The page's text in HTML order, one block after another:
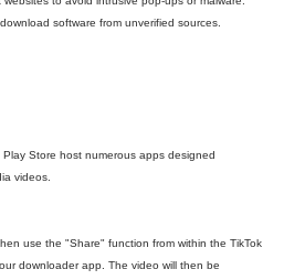
software from unverified sources.
Store host numerous apps designed
videos.
use the "Share" function from within the TikTok
downloader app. The video will then be